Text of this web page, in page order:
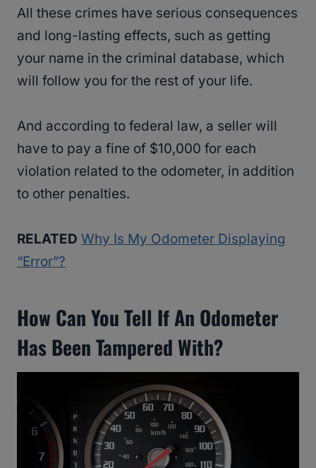
All these crimes have serious consequences
and long-lasting effects, such as getting
your name in the criminal database, which
will follow you for the rest of your life.
And according to federal law, a seller will
have to pay a fine of $10,000 for each
violation related to the odometer, in addition
to other penalties.
RELATED Why Is My Odometer Displaying
“Error”?
How Can You Tell If An Odometer
Has Been Tampered With?